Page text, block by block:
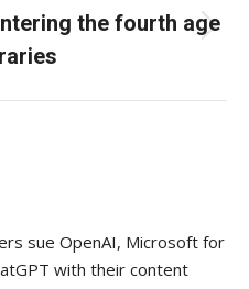
Next
post:
the fourth age
sue OpenAI, Microsoft for
with their content